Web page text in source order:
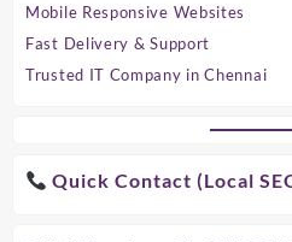
Mobile Responsive Websites
Fast Delivery & Support
Trusted IT Company in Chennai
Quick Contact (Local